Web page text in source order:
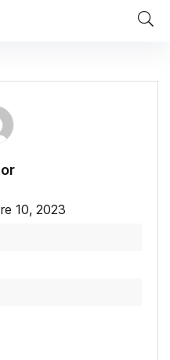
10, 2023